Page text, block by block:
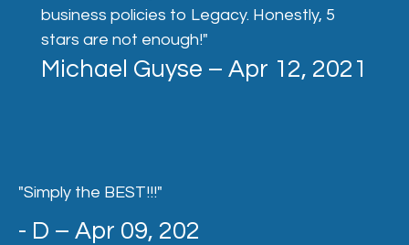
business policies to Legacy. Honestly, 5
stars are not enough!"
Michael Guyse – Apr 12, 2021
"Simply the BEST!!!"
- D – Apr 09, 202